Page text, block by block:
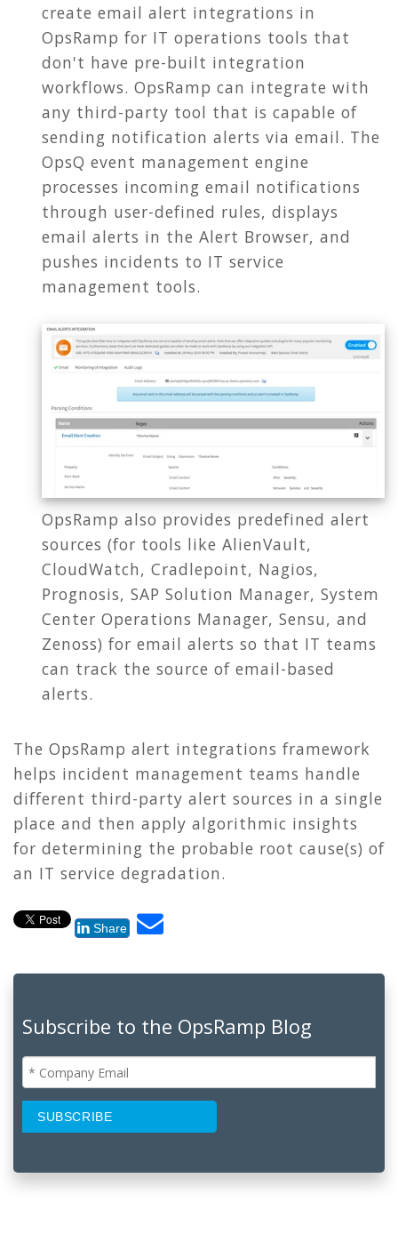
create email alert integrations in
OpsRamp for IT operations tools that
don't have pre-built integration
workflows. OpsRamp can integrate with
any third-party tool that is capable of
sending notification alerts via email. The
OpsQ event management engine
processes incoming email notifications
through user-defined rules, displays
email alerts in the Alert Browser, and
pushes incidents to IT service
management tools.
OpsRamp also provides predefined alert
sources (for tools like AlienVault,
CloudWatch, Cradlepoint, Nagios,
Prognosis, SAP Solution Manager, System
Center Operations Manager, Sensu, and
Zenoss) for email alerts so that IT teams
can track the source of email-based
alerts.
The OpsRamp alert integrations framework
helps incident management teams handle
different third-party alert sources in a single
place and then apply algorithmic insights
for determining the probable root cause(s) of
an IT service degradation.
Share
Subscribe to the OpsRamp Blog